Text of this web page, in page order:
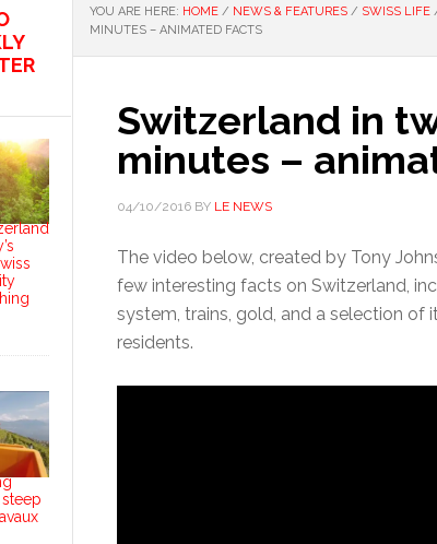
YOU ARE HERE: HOME / NEWS & FEATURES / SWISS LIFE
MINUTES – ANIMATED FACTS
Switzerland in
minutes –
04/10/2016 BY LE NEWS
The video below, created by Tony
few interesting facts on Switzerland,
system, trains, gold, and a selection of
residents.